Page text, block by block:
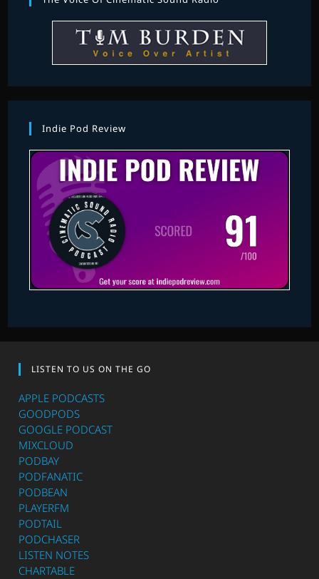
Indie Pod Review
LISTEN TO US ON THE GO
APPLE PODCASTS
GOODPODS
GOOGLE PODCAST
MIXCLOUD
PODBAY
PODFANATIC
PODBEAN
PLAYERFM
PODTAIL
PODCHASER
LISTEN NOTES
CHARTABLE